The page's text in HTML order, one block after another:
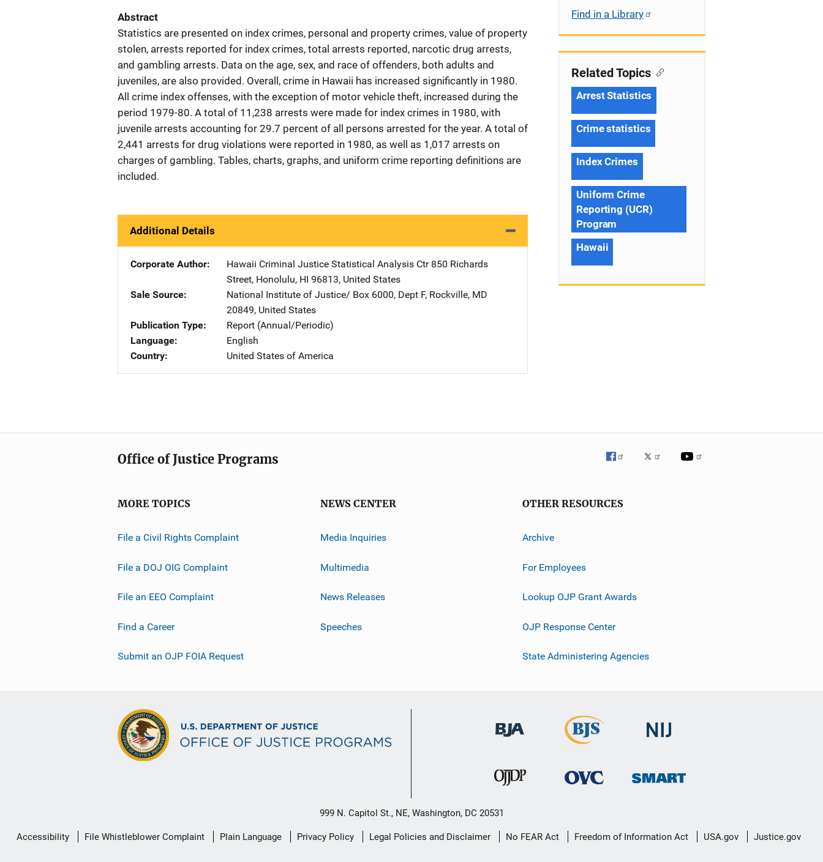
Abstract
Statistics are presented on index crimes, personal and property crimes, value of property
stolen, arrests reported for index crimes, total arrests reported, narcotic drug arrests,
and gambling arrests. Data on the age, sex, and race of offenders, both adults and
juveniles, are also provided. Overall, crime in Hawaii has increased significantly in 1980.
All crime index offenses, with the exception of motor vehicle theft, increased during the
period 1979-80. A total of 11,238 arrests were made for index crimes in 1980, with
juvenile arrests accounting for 29.7 percent of all persons arrested for the year. A total of
2,441 arrests for drug violations were reported in 1980, as well as 1,017 arrests on
charges of gambling. Tables, charts, graphs, and uniform crime reporting definitions are
included.
Additional Details
Corporate Author Hawaii Criminal Justice Statistical Analysis Ctr Address
850 Richards
Street, Honolulu, HI 96813, United States
Sale Source
National Institute of Justice/ Address
Box 6000, Dept F, Rockville, MD
20849, United States
Publication Type
Report (Annual/Periodic)
Language
English
Country
United States of America
Find in a Library
Related Topics
Arrest Statistics
Crime statistics
Index Crimes
Uniform Crime
Reporting (UCR)
Program
Hawaii
Office of Justice Programs
MORE TOPICS
File a Civil Rights Complaint
File a DOJ OIG Complaint
File an EEO Complaint
Find a Career
Submit an OJP FOIA Request
NEWS CENTER
Media Inquiries
Multimedia
News Releases
Speeches
OTHER RESOURCES
Archive
For Employees
Lookup OJP Grant Awards
OJP Response Center
State Administering Agencies
999 N. Capitol St., NE, Washington, DC 20531
Secondary
Accessibility File Whistleblower Complaint Plain Language Privacy Policy Legal Policies and Disclaimer No FEAR Act Freedom of Information Act USA.gov Justice.gov